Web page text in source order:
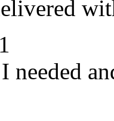
needed